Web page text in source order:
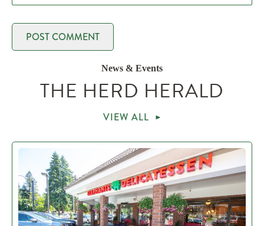
News & Events
THE HERD HERALD
VIEW ALL